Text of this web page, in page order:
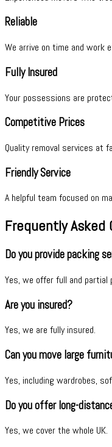
Reliable
We arrive on time and work
Fully Insured
Your possessions are
Competitive Prices
Quality removal services at
Friendly Service
A helpful team focused on
Frequently Asked
Do you provide packing
Yes, we offer full and partial
Are you insured?
Yes, we are fully insured.
Can you move large
Yes, including wardrobes,
Do you offer long-
Yes, we cover the whole UK.